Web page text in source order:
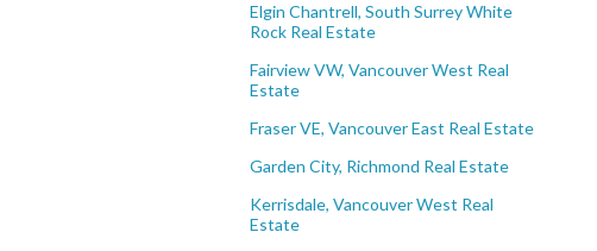
Elgin Chantrell, South Surrey White
Rock Real Estate
Fairview VW, Vancouver West Real
Estate
Fraser VE, Vancouver East Real Estate
Garden City, Richmond Real Estate
Kerrisdale, Vancouver West Real
Estate